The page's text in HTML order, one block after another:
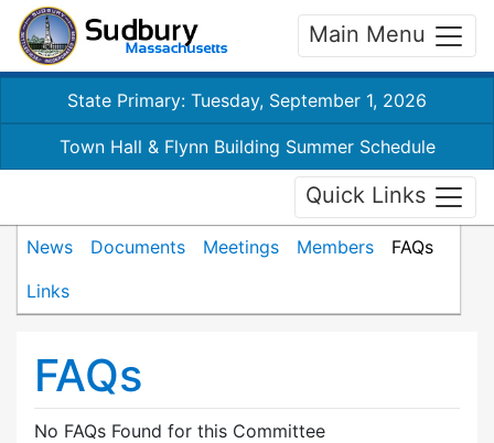
Main Menu
State Primary: Tuesday, September 1, 2026
Town Hall & Flynn Building Summer Schedule
Quick Links
News Documents Meetings Members
FAQs
Links
FAQs
No FAQs Found for this Committee